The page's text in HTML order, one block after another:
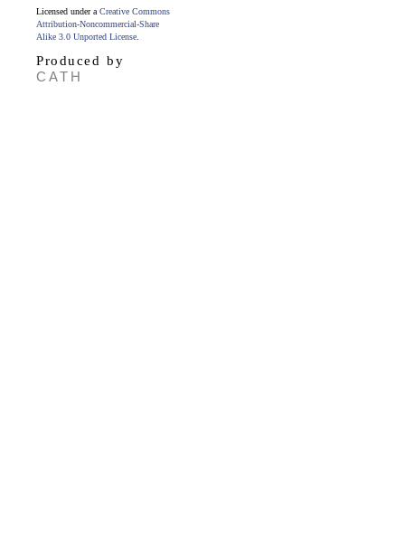
Licensed under a Creative Commons
Attribution-Noncommercial-Share
Alike 3.0 Unported License
Produced by
CATH